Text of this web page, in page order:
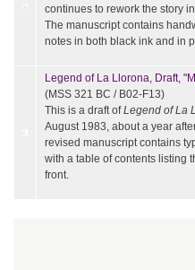
continues to rework the story
The manuscript contains
notes in both black ink and in
Legend of La Llorona, Draft,
(MSS 321 BC / B02-F13)
This is a draft ofLegend of La
August 1983, about a year
revised manuscript contains
with a table of contents listing
front.